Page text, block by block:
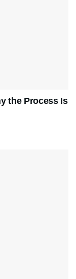
the Process Is